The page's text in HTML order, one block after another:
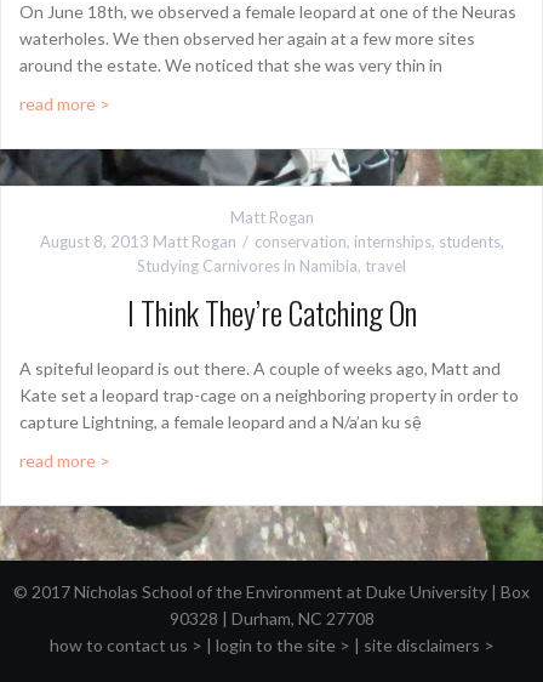
On June 18th, we observed a female leopard at one of the Neuras
waterholes. We then observed her again at a few more sites
around the estate. We noticed that she was very thin in
read more >
Matt Rogan
August 8, 2013 Matt Rogan conservation, internships, students,
Studying Carnivores in Namibia, travel
I Think They’re Catching On
A spiteful leopard is out there. A couple of weeks ago, Matt and
Kate set a leopard trap-cage on a neighboring property in order to
capture Lightning, a female leopard and a N/a’an ku sệ
read more >
© 2017 Nicholas School of the Environment at Duke University | Box
90328 | Durham, NC 27708
how to contact us > | login to the site > | site disclaimers >